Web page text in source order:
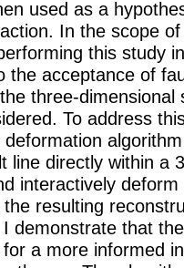
used as a
In the scope
this study
the acceptance of
three-dimensional
To address
line directly within a
interactively
resulting
demonstrate that
a more informed